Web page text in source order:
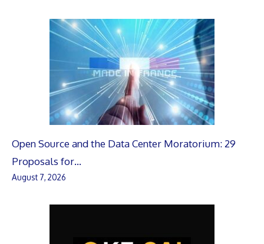
Open Source and the Data Center Moratorium: 29
Proposals for…
August 7, 2026